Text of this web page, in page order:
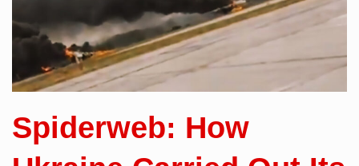
Spiderweb: How